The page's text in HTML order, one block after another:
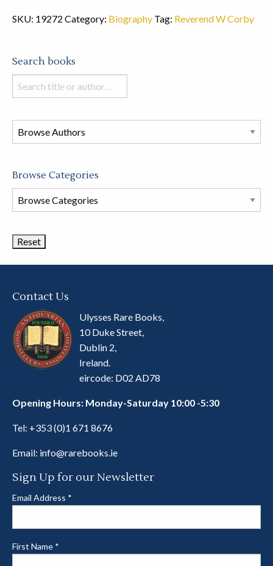
SKU: 19272 Category: Biography Tag: Reverend W Corby
Search books
Search
books
this
store
Browse Categories
Browse
Book
Contact Us
Ulysses Rare Books,
10 Duke Street,
Dublin 2,
Ireland.
eircode: D02 AD78
Opening Hours: Monday-Saturday 10:00 -5:30
Tel: +353 (0)1 671 8676
Email: info@rarebooks.ie
Sign Up for our Newsletter
Email Address *
First Name *